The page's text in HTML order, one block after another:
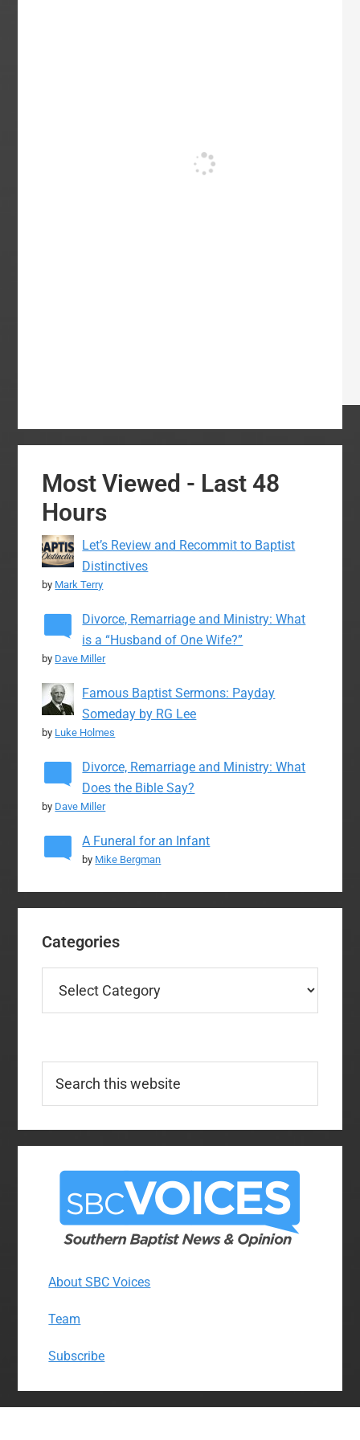
Most Viewed - Last 48
Hours
Let’s Review and Recommit to Baptist
Distinctives
by Mark Terry
Divorce, Remarriage and Ministry: What
is a “Husband of One Wife?”
by Dave Miller
Famous Baptist Sermons: Payday
Someday by RG Lee
by Luke Holmes
Divorce, Remarriage and Ministry: What
Does the Bible Say?
by Dave Miller
A Funeral for an Infant
by Mike Bergman
Categories
this
About SBC Voices
Team
Subscribe